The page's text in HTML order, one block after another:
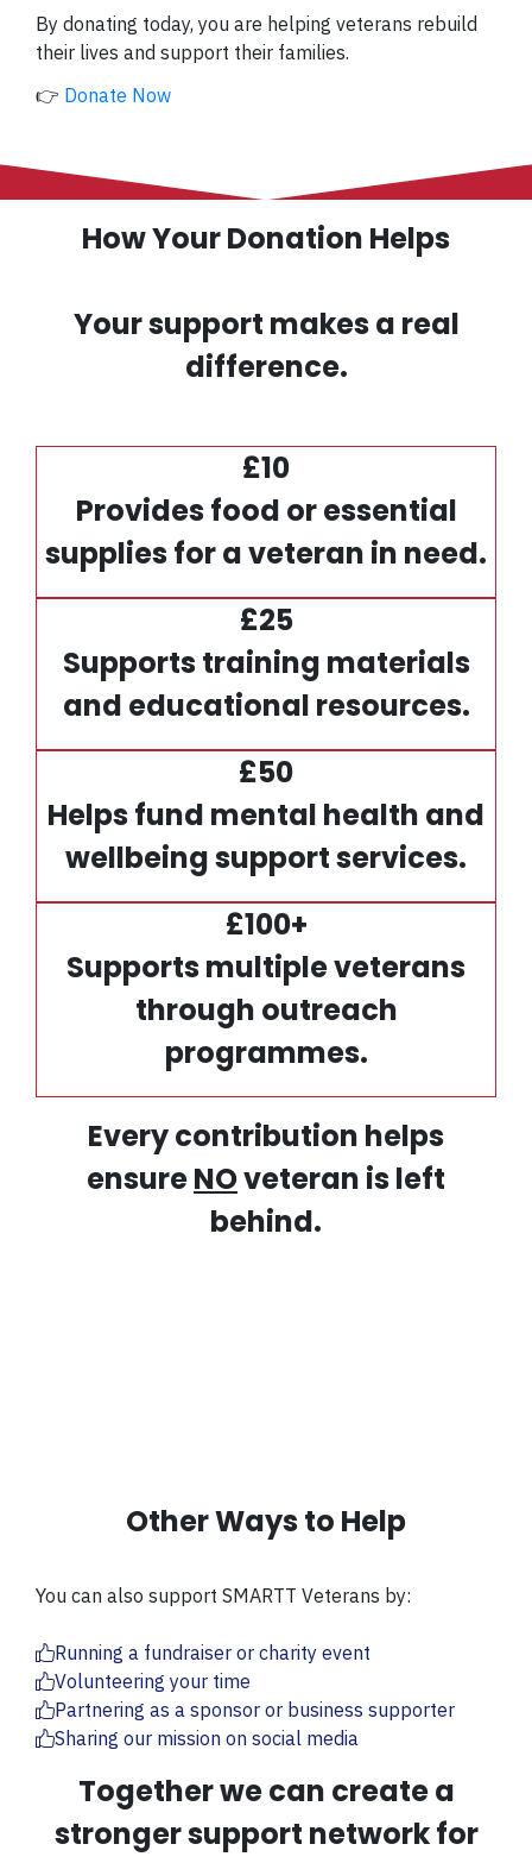
By donating today, you are helping veterans rebuild
their lives and support their families.
👉 Donate Now
How Your Donation Helps
Your support makes a real
difference.
£10
Provides food or essential
supplies for a veteran in need.
£25
Supports training materials
and educational resources.
£50
Helps fund mental health and
wellbeing support services.
£100+
Supports multiple veterans
through outreach
programmes.
Every contribution helps
ensureNOveteran is left
behind.
Other Ways to Help
You can also support SMARTT Veterans by:
Running a fundraiser or charity event
Volunteering your time
Partnering as a sponsor or business supporter
Sharing our mission on social media
Together we can create a
stronger support network for